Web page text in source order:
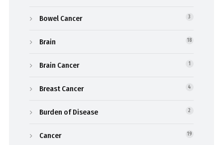
Bowel Cancer 3
Brain 18
Brain Cancer 1
Breast Cancer 4
Burden of Disease 2
Cancer 19